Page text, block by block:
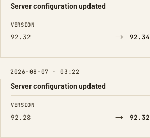
Server configuration updated
FIELD FROM
VERSION
92.32 → 92.34
2026-08-07 · 03:22
Server configuration updated
FIELD FROM
VERSION
92.28 → 92.32